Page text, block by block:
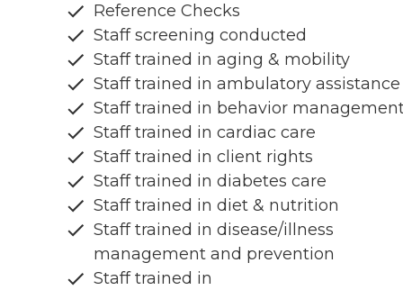
Reference Checks
Staff screening conducted
Staff trained in aging & mobility
Staff trained in ambulatory assistance
Staff trained in behavior
Staff trained in cardiac care
Staff trained in client rights
Staff trained in diabetes care
Staff trained in diet & nutrition
Staff trained in disease/illness
management and prevention
Staff trained in